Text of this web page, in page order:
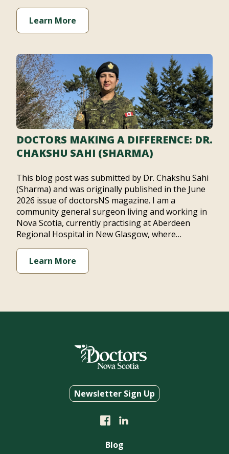
Learn More
DOCTORS MAKING A DIFFERENCE: DR.
CHAKSHU SAHI (SHARMA)
This blog post was submitted by Dr. Chakshu Sahi
(Sharma) and was originally published in the June
2026 issue of doctorsNS magazine. I am a
community general surgeon living and working in
Nova Scotia, currently practising at Aberdeen
Regional Hospital in New Glasgow, where…
Learn More
Newsletter Sign Up
Blog